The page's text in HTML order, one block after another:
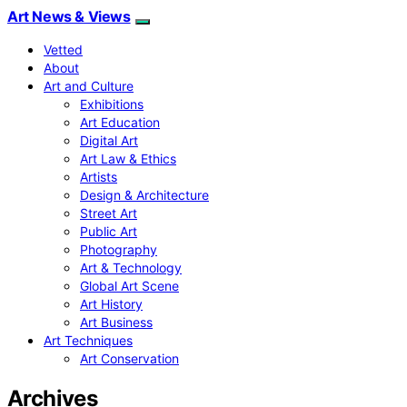
Art News & Views
Vetted
About
Art and Culture
Exhibitions
Art Education
Digital Art
Art Law & Ethics
Artists
Design & Architecture
Street Art
Public Art
Photography
Art & Technology
Global Art Scene
Art History
Art Business
Art Techniques
Art Conservation
Archives